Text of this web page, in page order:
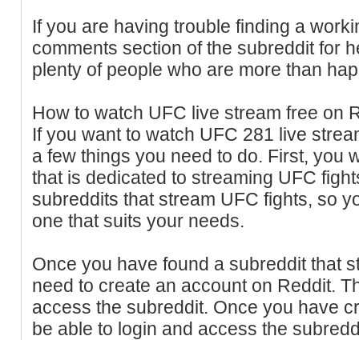
If you are having trouble finding a
comments section of the subreddit for
plenty of people who are more than
How to watch UFC live stream free on
If you want to watch UFC 281 live
a few things you need to do. First, you
that is dedicated to streaming UFC
subreddits that stream UFC fights, so
one that suits your needs.
Once you have found a subreddit that
need to create an account on Reddit.
access the subreddit. Once you have
be able to login and access the